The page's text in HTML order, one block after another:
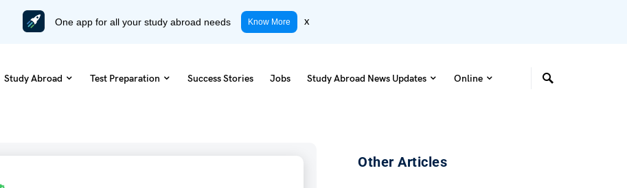
One app for all your study abroad needs Know More x
Study Abroad Test Preparation Success Stories Jobs Study Abroad News Updates Online
Other Articles